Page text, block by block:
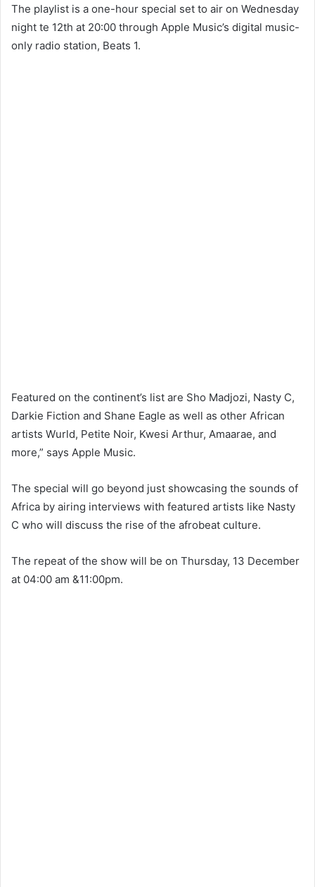
The playlist is a one-hour special set to air on Wednesday
night te 12th at 20:00 through Apple Music’s digital music-
only radio station, Beats 1.
Featured on the continent’s list are Sho Madjozi, Nasty C,
Darkie Fiction and Shane Eagle as well as other African
artists Wurld, Petite Noir, Kwesi Arthur, Amaarae, and
more,” says Apple Music.
The special will go beyond just showcasing the sounds of
Africa by airing interviews with featured artists like Nasty
C who will discuss the rise of the afrobeat culture.
The repeat of the show will be on Thursday, 13 December
at 04:00 am &11:00pm.